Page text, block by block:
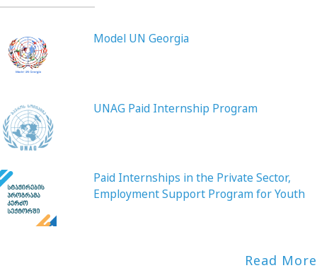
Model UN Georgia
UNAG Paid Internship Program
Paid Internships in the Private Sector,
Employment Support Program for Youth
Read More